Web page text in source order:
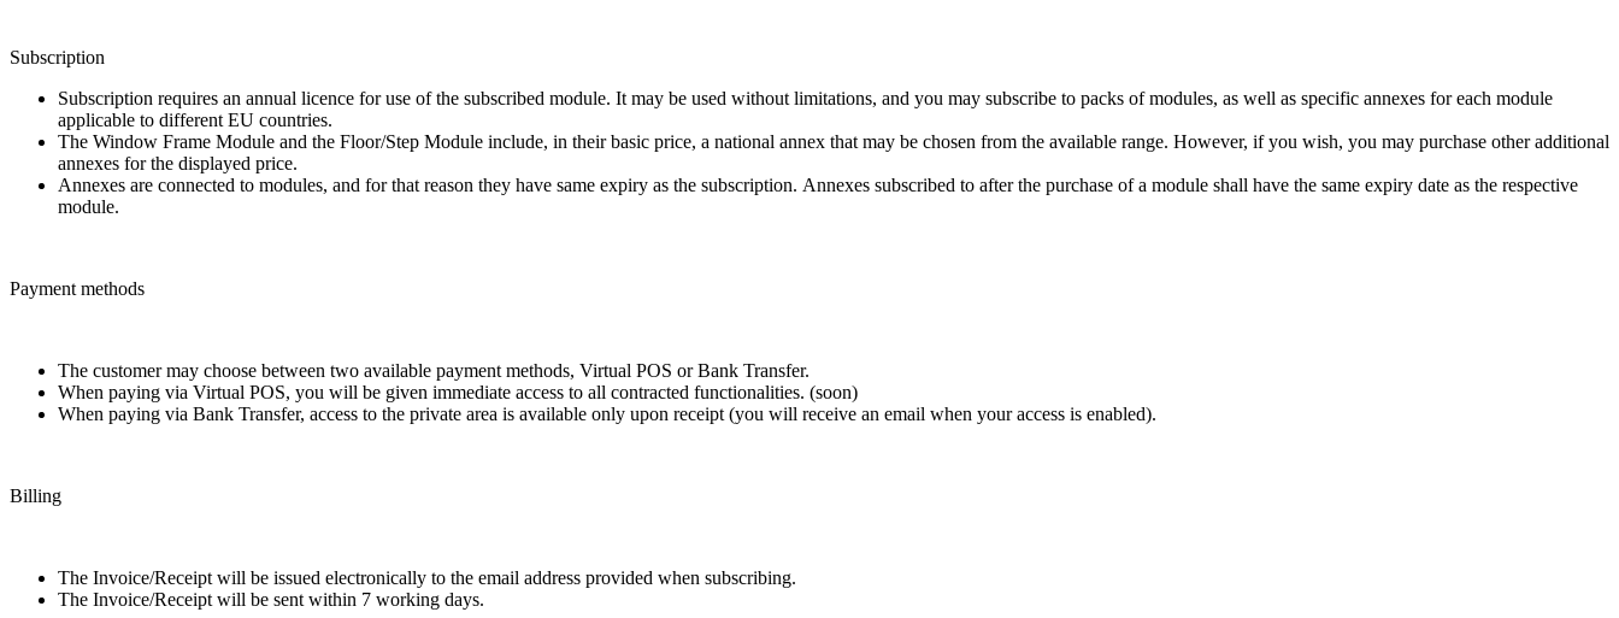
Subscription
Subscription requires an annual licence for use of the subscribed module. It may be used without limitations, and you may subscribe to packs of modules, as well as specific annexes for each module
applicable to different EU countries.
The Window Frame Module and the Floor/Step Module include, in their basic price, a national annex that may be chosen from the available range. However, if you wish, you may purchase other additional
annexes for the displayed price.
Annexes are connected to modules, and for that reason they have same expiry as the subscription. Annexes subscribed to after the purchase of a module shall have the same expiry date as the respective
module.
Payment methods
The customer may choose between two available payment methods, Virtual POS or Bank Transfer.
When paying via Virtual POS, you will be given immediate access to all contracted functionalities. (soon)
When paying via Bank Transfer, access to the private area is available only upon receipt (you will receive an email when your access is enabled).
Billing
The Invoice/Receipt will be issued electronically to the email address provided when subscribing.
The Invoice/Receipt will be sent within 7 working days.